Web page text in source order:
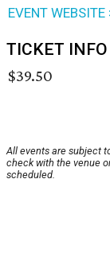
EVENT WEBSITE
TICKET INFO
$39.50
All events are subject
check with the venue
scheduled.